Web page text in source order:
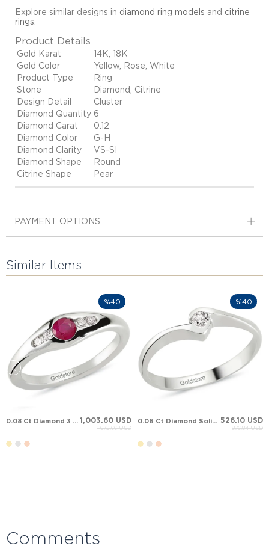
Explore similar designs in diamond ring models and citrine
rings
Product Details
Gold Karat
14K, 18K
Gold Color
Yellow, Rose, White
Product Type
Ring
Stone
Diamond, Citrine
Design Detail
Cluster
Diamond Quantity 6
Diamond Carat
0.12
Diamond Color
G-H
Diamond Clarity
VS-SI
Diamond Shape
Round
Citrine Shape
Pear
PAYMENT OPTIONS
Similar Items
0.08 Ct Diamond 3 Stone Sapphire Ruby Solid Gold Ring 1,003.60 USD
1,672.66 USD
%40
0.06 Ct Diamond Solitaire Bypass Solid Gold Ring 526.10 USD
876.84 USD
%40
Comments